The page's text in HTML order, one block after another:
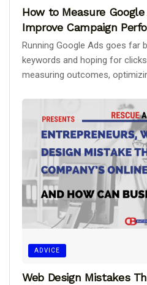
How to Measure Google
Improve Campaign
Running Google Ads goes far
keywords and hoping for
measuring outcomes,
ADVICE
Web Design Mistakes